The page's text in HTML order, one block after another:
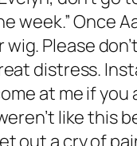
Once
wig. Please
distress.
at me if you
like